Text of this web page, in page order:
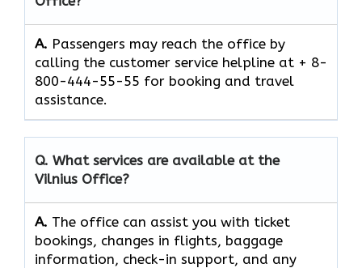
A. Passengers​‍​‌‍​‍‌​‍​‌‍​‍‌ may reach the office by
calling the customer service helpline at + 8-
800-444-55-55 for booking and travel ​‍​‌‍​‍‌​‍​‌‍​
‍‌assistance.
Q. What services are available at the
Vilnius Office?
A. The​‍​‌‍​‍‌​‍​‌‍​‍‌ office can assist you with ticket
bookings, changes in flights, baggage
information, check-in support, and any